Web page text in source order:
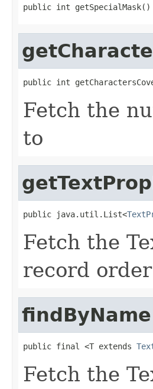
public int getSpecialMask()
public int
Fetch the
to
public java.util.List<
Fetch the
record order
findByName
public final <T extends
Fetch the